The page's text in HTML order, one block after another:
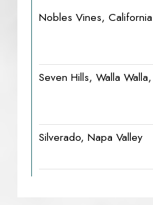
Nobles Vines, California
Seven Hills, Walla
Silverado, Napa Valley